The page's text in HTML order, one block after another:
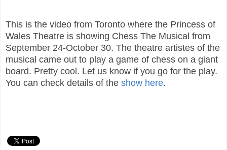
This is the video from Toronto where the Princess of
Wales Theatre is showing Chess The Musical from
September 24-October 30. The theatre artistes of the
musical came out to play a game of chess on a giant
board. Pretty cool. Let us know if you go for the play.
You can check details of the show here.